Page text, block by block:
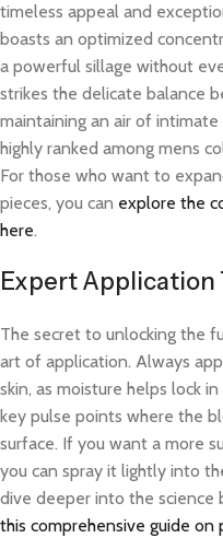
timeless appeal and
boasts an optimized
a powerful sillage without
strikes the delicate balance
maintaining an air of
highly ranked among mens
For those who want to
pieces, you can explore the
here.
Expert Application
The secret to unlocking the
art of application. Always
skin, as moisture helps lock
key pulse points where the
surface. If you want a more
you can spray it lightly into
dive deeper into the science
this comprehensive guide